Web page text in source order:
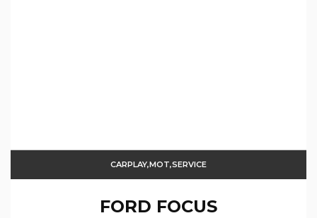
CARPLAY,MOT,SERVICE
FORD FOCUS